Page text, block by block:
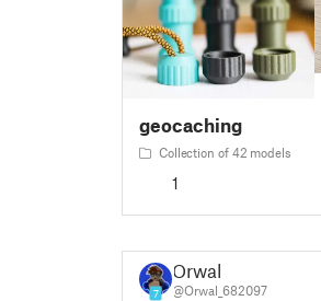
geocaching
Collection of 42 models
1
7
Orwal
@Orwal_682097